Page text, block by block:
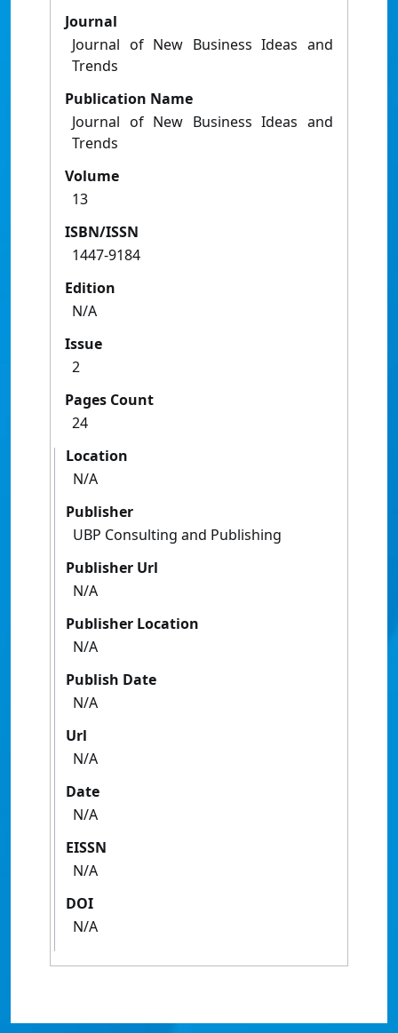
Journal
Journal of New Business Ideas and
Trends
Publication Name
Journal of New Business Ideas and
Trends
Volume
13
ISBN/ISSN
1447-9184
Edition
N/A
Issue
2
Pages Count
24
Location
N/A
Publisher
UBP Consulting and Publishing
Publisher Url
N/A
Publisher Location
N/A
Publish Date
N/A
Url
N/A
Date
N/A
EISSN
N/A
DOI
N/A